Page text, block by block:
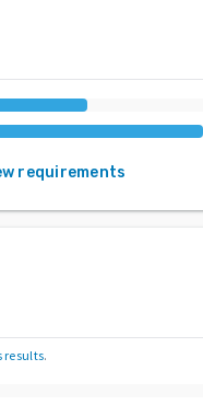
requirements
results.